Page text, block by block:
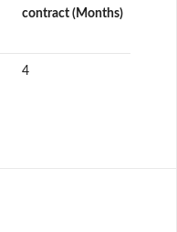
contract (Months)
4